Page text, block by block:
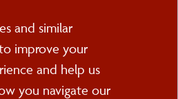
PO Box 2000
NY 13045
Cookie
Consent
and similar
improve your
and help us
you navigate our